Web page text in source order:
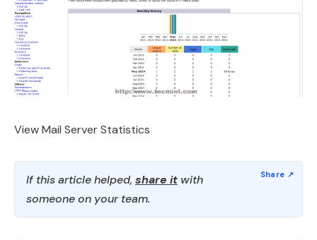
View Mail Server Statistics
If this article helped, share it with
someone on your team.